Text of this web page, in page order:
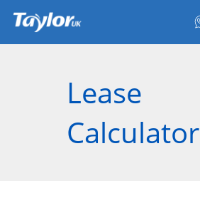
Lease
Calculator